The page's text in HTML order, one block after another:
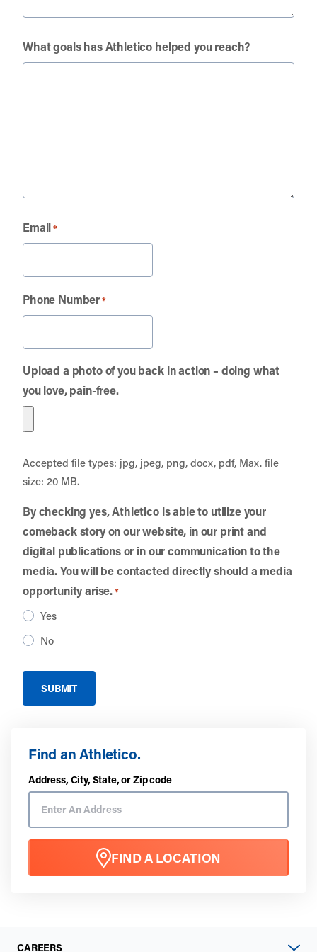
Find an Athletico.
Address, City, State, or Zip code
FIND A LOCATION
What goals has Athletico helped you reach?
Email *
Phone Number*
Upload a photo of you back in action – doing what
you love, pain-free.
Accepted file types: jpg, jpeg, png, docx, pdf, Max. file
size: 20 MB.
By checking yes, Athletico is able to utilize your
comeback story on our website, in our print and
digital publications or in our communication to the
media. You will be contacted directly should a media
opportunity arise.*
Yes
No
CAREERS